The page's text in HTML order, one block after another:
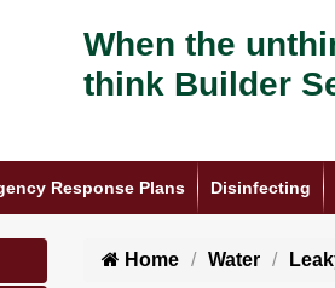
When the
think Builder
Response Plans Disinfecting
Home Water